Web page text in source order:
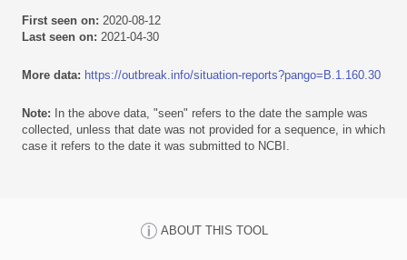
First seen on: 2020-08-12
Last seen on: 2021-04-30
More data: https://outbreak.info/situation-reports?pango=B.1.160.30
Note: In the above data, "seen" refers to the date the sample was
collected, unless that date was not provided for a sequence, in which
case it refers to the date it was submitted to NCBI.
ABOUT THIS TOOL